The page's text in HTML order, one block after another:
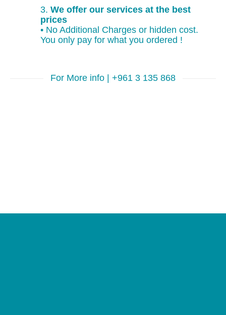
3. We offer our services at the best
prices
• No Additional Charges or hidden cost.
You only pay for what you ordered !
For More info | +961 3 135 868